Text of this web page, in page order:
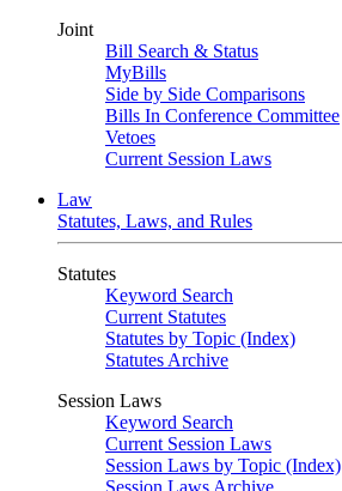
Joint
Bill Search & Status
MyBills
Side by Side Comparisons
Bills In Conference Committee
Vetoes
Current Session Laws
Law
Statutes, Laws, and Rules
Statutes
Keyword Search
Current Statutes
Statutes by Topic (Index)
Statutes Archive
Session Laws
Keyword Search
Current Session Laws
Session Laws by Topic (Index)
Session Laws Archive